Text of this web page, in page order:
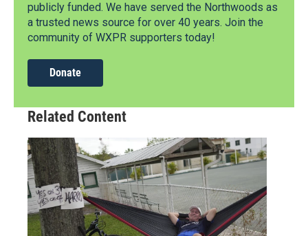
publicly funded. We have served the Northwoods as
a trusted news source for over 40 years. Join the
community of WXPR supporters today!
Donate
Related Content